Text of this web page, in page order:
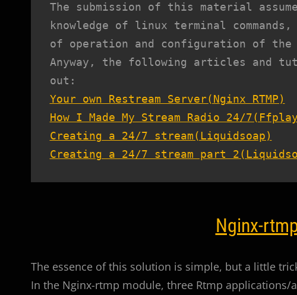
The submission of this material
knowledge of linux terminal
of operation and configuration of the
Anyway, the following articles and
Your own Restream Server(Nginx RTMP)
How I Made My Stream Radio 24/
Creating a 24/7 stream(Liquidsoap)
Creating a 24/7 stream part
Nginx-
The essence of this solution is simple, but a little
In the Nginx-rtmp module, three Rtmp applications/